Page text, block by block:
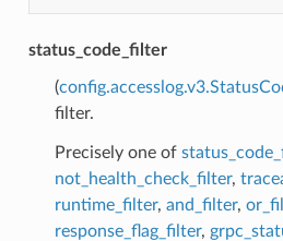
status_code_filter
(
filter.
Precisely one of
not_health_check_filter,
runtime_filter, and_filter,
response_flag_filter,